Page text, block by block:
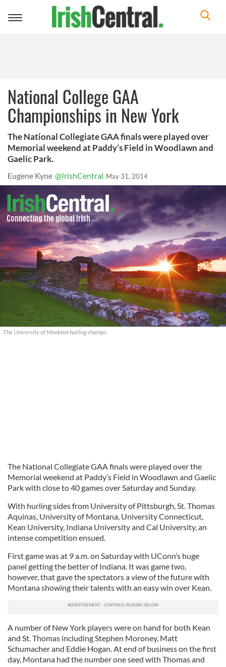
Toggle
National College GAA
Championships in New York
The National Collegiate GAA finals were played over
Memorial weekend at Paddy’s Field in Woodlawn and
Gaelic Park.
Eugene Kyne @IrishCentral May 31, 2014
The University of Montana hurling champs.
The National Collegiate GAA finals were played over the
Memorial weekend at Paddy’s Field in Woodlawn and Gaelic
Park with close to 40 games over Saturday and Sunday.
With hurling sides from University of Pittsburgh, St. Thomas
Aquinas, University of Montana, University Connecticut,
Kean University, Indiana University and Cal University, an
intense competition ensued.
First game was at 9 a.m. on Saturday with UConn’s huge
panel getting the better of Indiana. It was game two,
however, that gave the spectators a view of the future with
Montana showing their talents with an easy win over Kean.
A number of New York players were on hand for both Kean
and St. Thomas including Stephen Moroney, Matt
Schumacher and Eddie Hogan. At end of business on the first
day, Montana had the number one seed with Thomas and